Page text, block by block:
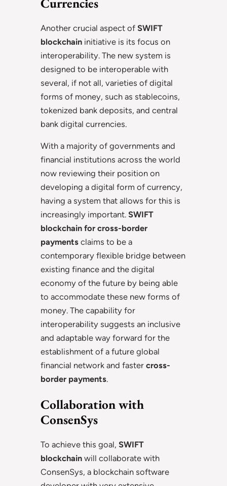
Another crucial aspect of SWIFT
blockchain initiative is its focus on
interoperability. The new system is
designed to be interoperable with
several, if not all, varieties of digital
forms of money, such as stablecoins,
tokenized bank deposits, and central
bank digital currencies.
With a majority of governments and
financial institutions across the world
now reviewing their position on
developing a digital form of currency,
having a system that allows for this is
increasingly important. SWIFT
blockchain for cross-border
payments claims to be a
contemporary flexible bridge between
existing finance and the digital
economy of the future by being able
to accommodate these new forms of
money. The capability for
interoperability suggests an inclusive
and adaptable way forward for the
establishment of a future global
financial network and faster cross-
border payments.
Collaboration with
ConsenSys
To achieve this goal, SWIFT
blockchain will collaborate with
ConsenSys, a blockchain software